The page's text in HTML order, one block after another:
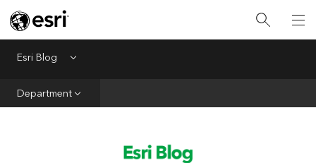
Esri Blog Menu
Department
Infrastructure
Conservation